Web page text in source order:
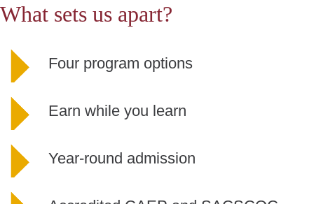
What sets us apart?
Four program options
Earn while you learn
Year-round admission